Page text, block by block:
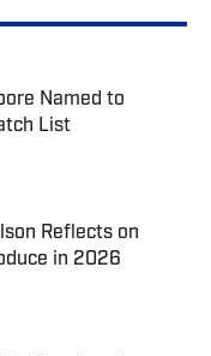
Named to
List
Reflects on
in 2026